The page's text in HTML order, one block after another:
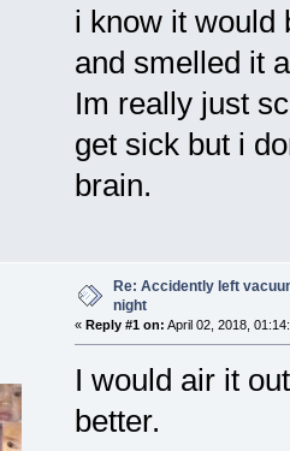
i know it would
and smelled it
Im really just
get sick but i
brain.
Re: Accidently left
night
« Reply #1 on: April 02, 2018,
I would air it
better.